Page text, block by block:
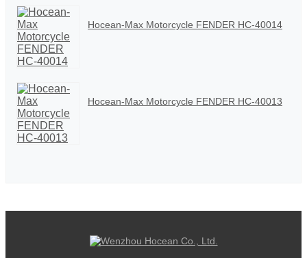
Hocean-Max Motorcycle FENDER HC-40014
Hocean-Max Motorcycle FENDER HC-40013